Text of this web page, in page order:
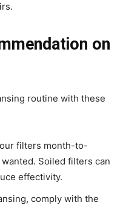
on
routine with these
filters month-to-
Soiled filters can
effectivity.
comply with the